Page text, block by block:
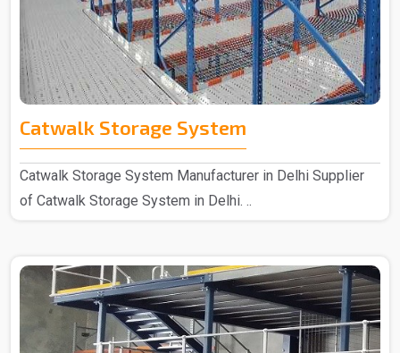
Catwalk Storage System
Catwalk Storage System Manufacturer in Delhi Supplier
of Catwalk Storage System in Delhi. ..